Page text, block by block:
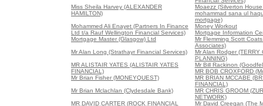
Miss Sheila Harvey (ALEXANDER
HAMILTON)
Moaezz (Silverton
mohammad sana ul
mortgage)
Mohammed Ali Enayet (Partners In Finance
Ltd t/a Rauf Wellington Financial Services)
Money Workout
Mortgage Information
Mortgage Master (Glasgow) Ltd
Mr Flemming Scott
Associates)
Mr Alan Long (Strathayr Financial Services)
Mr Alan Rodger (TERRY
PLANNING)
MR ALISTAIR YATES (ALISTAIR YATES
FINANCIAL)
Mr Bill Rackinon
MR BOB CROXFORD
Mr Brian Fisher (MONEYQUEST)
MR BRIAN MCCABE
FINANCIAL)
Mr Brian Mclachlan (Clydesdale Bank)
MR CHRIS GROOM
NETWORK)
MR DAVID CARTER (ROCK FINANCIAL
Mr David Creegan (The